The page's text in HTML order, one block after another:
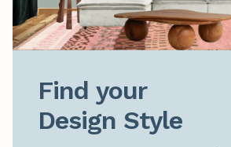
Find your
Design Style